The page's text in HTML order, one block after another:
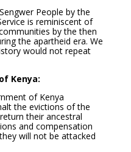
People by the
is reminiscent of
by the then
the apartheid era. We
would not repeat
Kenya:
of Kenya
the evictions of the
their ancestral
and compensation
will not be attacked